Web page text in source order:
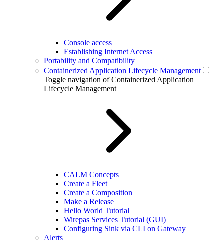
Console access
Establishing Internet Access
Portability and Compatibility
Containerized Application Lifecycle Management
Toggle navigation of Containerized Application
Lifecycle Management
CALM Concepts
Create a Fleet
Create a Composition
Make a Release
Hello World Tutorial
Wirepas Services Tutorial (GUI)
Configuring Sink via CLI on Gateway
Alerts